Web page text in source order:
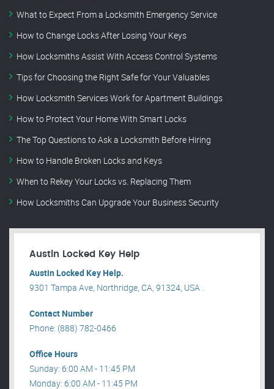
What to Expect From a Locksmith Emergency Service
How to Change Locks After Losing Your Keys
How Locksmiths Assist With Access Control Systems
Tips for Choosing the Right Safe for Your Valuables
How Locksmith Services Work for Apartment Buildings
How to Protect Your Home With Smart Locks
The Top Questions to Ask a Locksmith Before Hiring
How to Handle Broken Locks and Keys
When to Rekey Your Locks vs. Replacing Them
How Locksmiths Can Upgrade Your Business Security
Austin Locked Key Help
Austin Locked Key Help.
9301 Tampa Ave, Northridge, CA, 91324, USA .
Contact Number
Phone: (888) 782-0466
Office Hours
Sunday: 6:00 AM - 11:45 PM
Monday: 6:00 AM - 11:45 PM